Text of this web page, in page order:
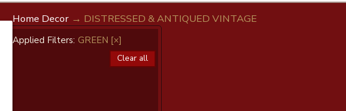
Home Decor → DISTRESSED & ANTIQUED VINTAGE
Applied Filters: GREEN [×]
Clear all